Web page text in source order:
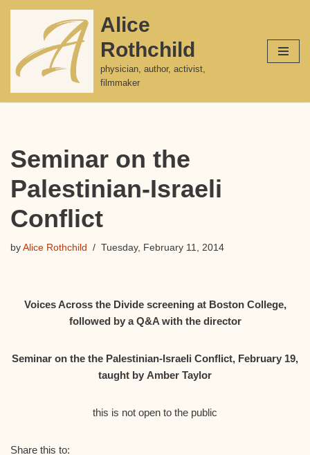
content
Alice
Rothchild
physician, author, activist,
filmmaker
Seminar on the
Palestinian-Israeli
Conflict
by Alice Rothchild Tuesday, February 11, 2014
Voices Across the Divide screening at Boston College,
followed by a Q&A with the director
Seminar on the the Palestinian-Israeli Conflict, February 19,
taught by Amber Taylor
this is not open to the public
Share this to: